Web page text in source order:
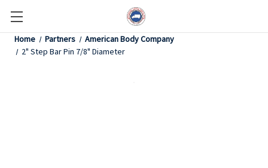
Home Partners
American Body Company
2" Step Bar Pin 7/8" Diameter